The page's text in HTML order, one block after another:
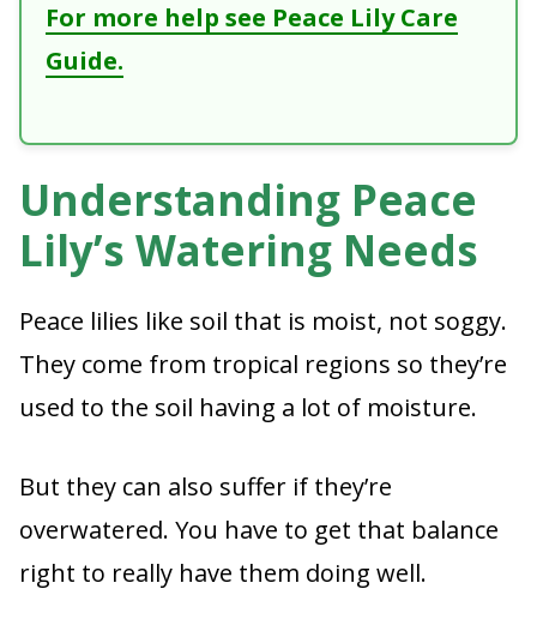
For more help see Peace Lily Care
Guide.
Understanding Peace
Lily’s Watering Needs
Peace lilies like soil that is moist, not soggy.
They come from tropical regions so they’re
used to the soil having a lot of moisture.
But they can also suffer if they’re
overwatered. You have to get that balance
right to really have them doing well.